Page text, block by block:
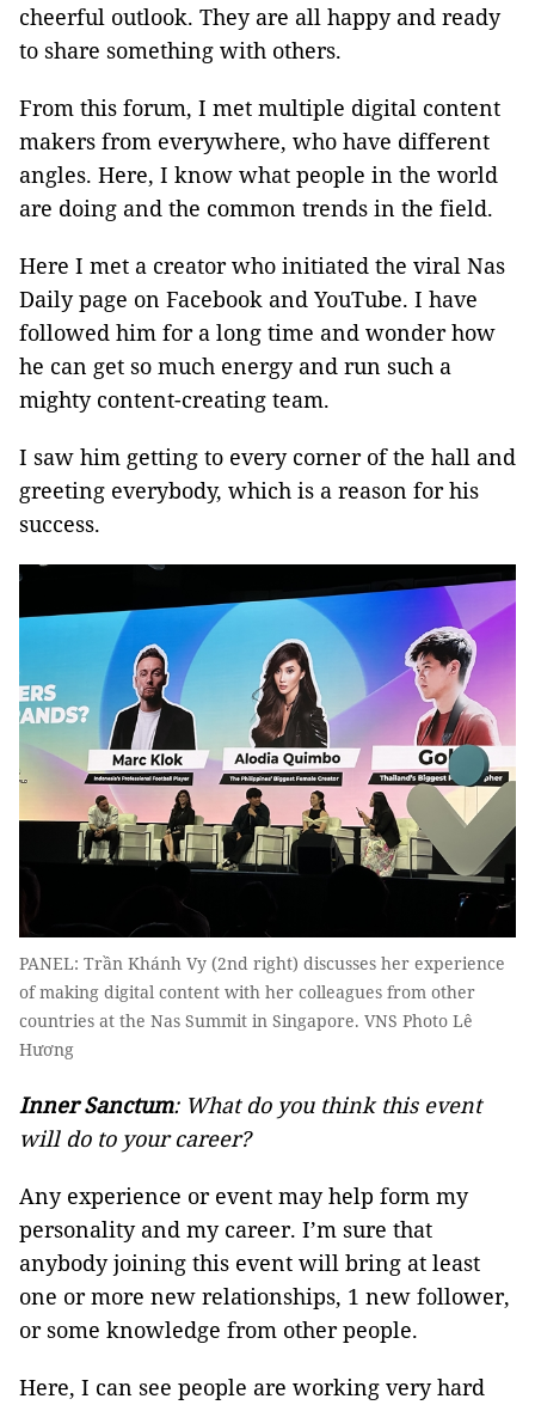
cheerful outlook. They are all happy and ready
to share something with others.
From this forum, I met multiple digital content
makers from everywhere, who have different
angles. Here, I know what people in the world
are doing and the common trends in the field.
Here I met a creator who initiated the viral Nas
Daily page on Facebook and YouTube. I have
followed him for a long time and wonder how
he can get so much energy and run such a
mighty content-creating team.
I saw him getting to every corner of the hall and
greeting everybody, which is a reason for his
success.
PANEL: Trần Khánh Vy (2nd right) discusses her experience
of making digital content with her colleagues from other
countries at the Nas Summit in Singapore. VNS Photo Lê
Hương
Inner Sanctum: What do you think this event
will do to your career?
Any experience or event may help form my
personality and my career. I’m sure that
anybody joining this event will bring at least
one or more new relationships, 1 new follower,
or some knowledge from other people.
Here, I can see people are working very hard